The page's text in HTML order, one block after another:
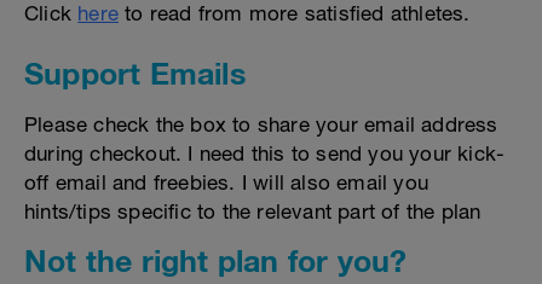
Click here to read from more satisfied athletes.
Support Emails
Please check the box to share your email address
during checkout. I need this to send you your kick-
off email and freebies. I will also email you
hints/tips specific to the relevant part of the plan
Not the right plan for you?